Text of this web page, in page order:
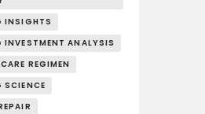
INSIGHTS
ANALYSIS
REGIMEN